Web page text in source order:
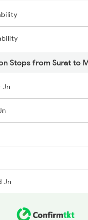
Spl
Spl
SplStops from Surat to
Jn
Jn